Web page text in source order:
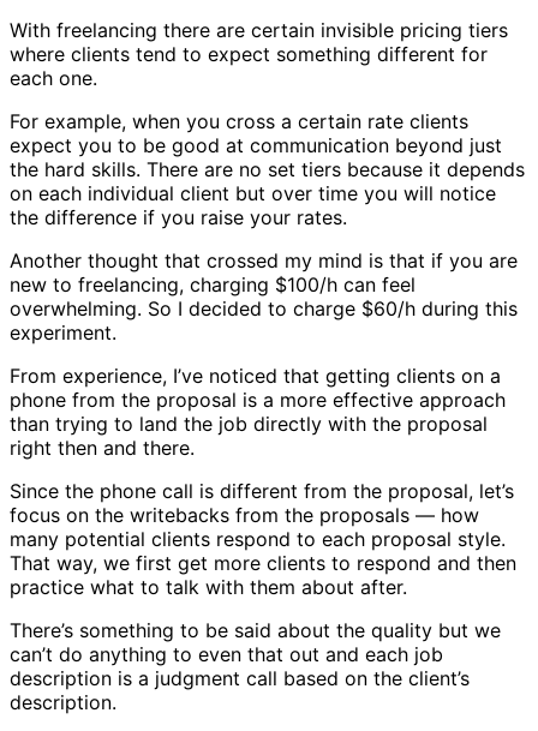
With freelancing there are certain invisible pricing tiers
where clients tend to expect something different for
each one.
For example, when you cross a certain rate clients
expect you to be good at communication beyond just
the hard skills. There are no set tiers because it depends
on each individual client but over time you will notice
the difference if you raise your rates.
Another thought that crossed my mind is that if you are
new to freelancing, charging $100/h can feel
overwhelming. So I decided to charge $60/h during this
experiment.
From experience, I’ve noticed that getting clients on a
phone from the proposal is a more effective approach
than trying to land the job directly with the proposal
right then and there.
Since the phone call is different from the proposal, let’s
focus on the writebacks from the proposals — how
many potential clients respond to each proposal style.
That way, we first get more clients to respond and then
practice what to talk with them about after.
There’s something to be said about the quality but we
can’t do anything to even that out and each job
description is a judgment call based on the client’s
description.